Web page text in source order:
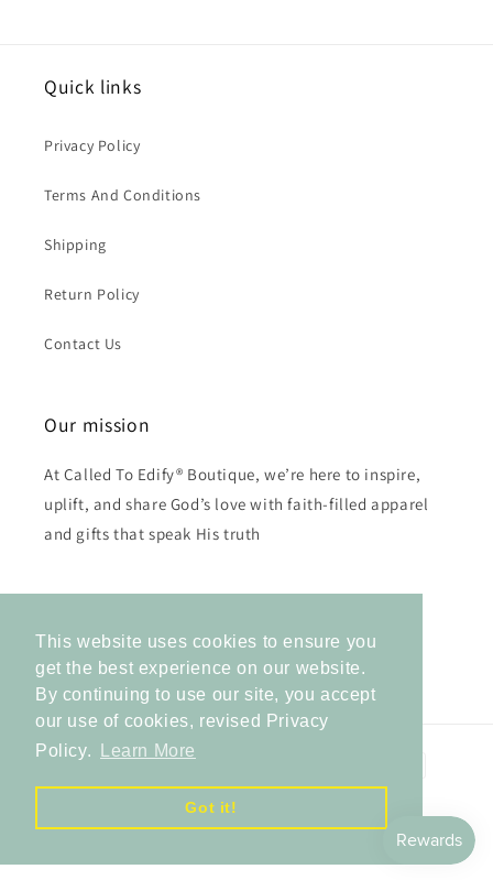
This website uses cookies to ensure you
get the best experience on our website.
By continuing to use our site, you accept
our use of cookies, revised Privacy
Policy.
Learn More
Got it!
Quick links
Privacy Policy
Terms And Conditions
Shipping
Return Policy
Contact Us
Our mission
At Called To Edify® Boutique, we’re here to inspire,
uplift, and share God’s love with faith-filled apparel
and gifts that speak His truth
Email
Payment
methods